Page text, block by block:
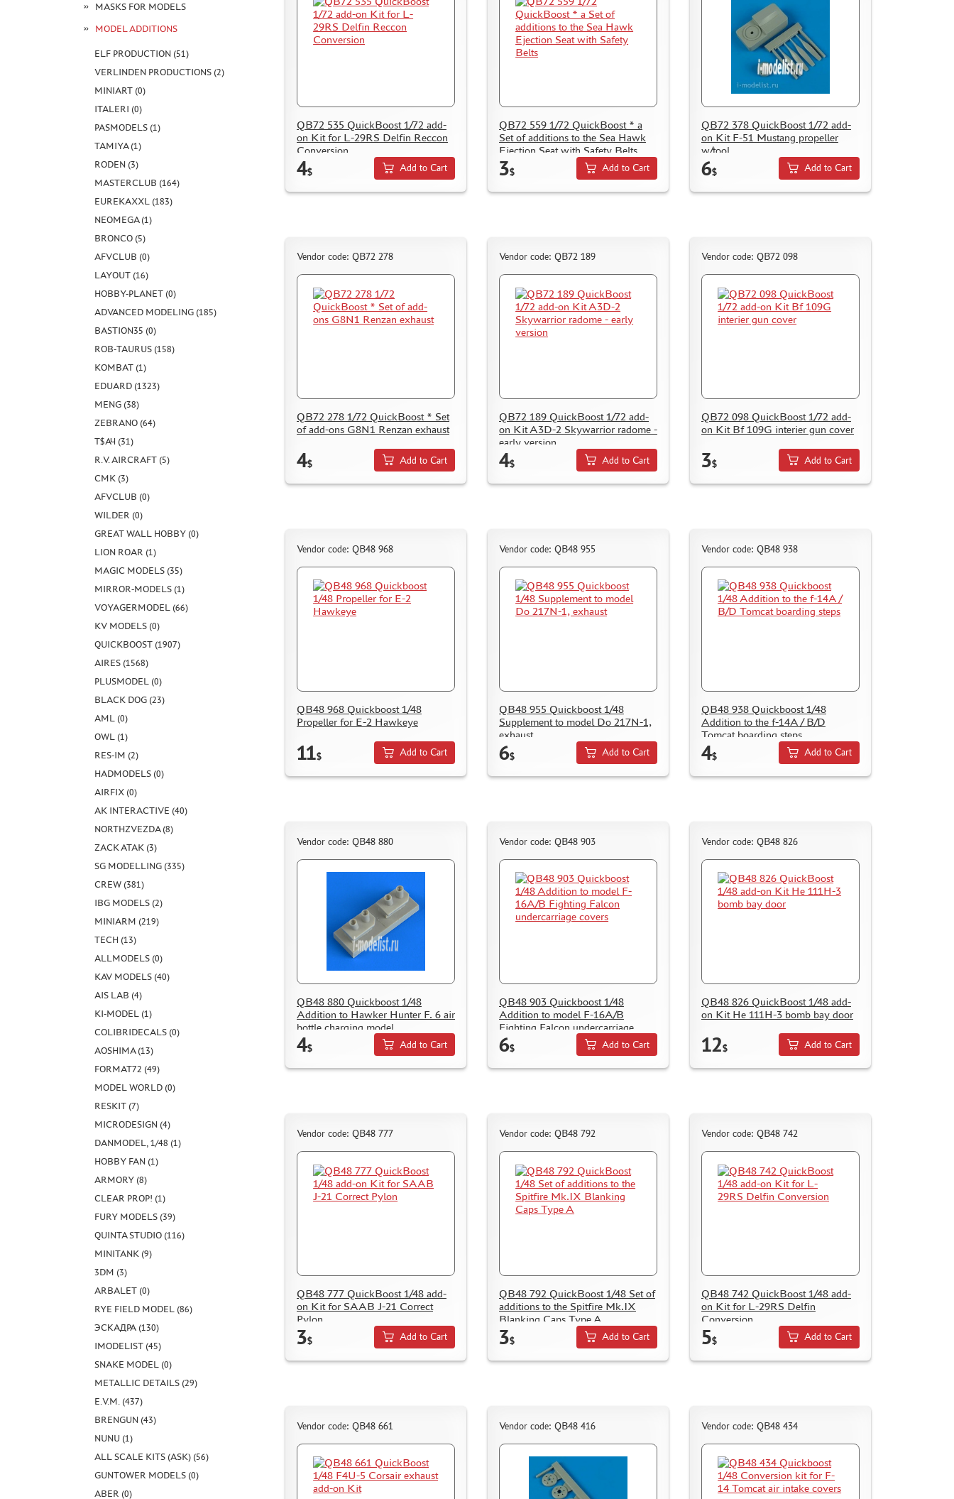
MASKS FOR MODELS
MODEL ADDITIONS
ELF PRODUCTION (51)
VERLINDEN PRODUCTIONS (2)
MINIART (0)
ITALERI (0)
PASMODELS (1)
TAMIYA (1)
RODEN (3)
MASTERCLUB (164)
EUREKAXXL (183)
NEOMEGA (1)
BRONCO (5)
AFVCLUB (0)
LAYOUT (16)
HOBBY-PLANET (0)
ADVANCED MODELING (185)
BASTION35 (0)
ROB-TAURUS (158)
KOMBAT (1)
EDUARD (1323)
MENG (38)
ZEBRANO (64)
Т$АЧ (31)
R.V. AIRCRAFT (5)
CMK (3)
AFVCLUB (0)
WILDER (0)
GREAT WALL HOBBY (0)
LION ROAR (1)
MAGIC MODELS (35)
MIRROR-MODELS (1)
VOYAGERMODEL (66)
KV MODELS (0)
QUICKBOOST (1907)
AIRES (1568)
PLUSMODEL (0)
BLACK DOG (23)
AML (0)
OWL (1)
RES-IM (2)
HADMODELS (0)
AIRFIX (0)
AK INTERACTIVE (40)
NORTHZVEZDA (8)
ZACK ATAK (3)
SG MODELLING (335)
CREW (381)
IBG MODELS (2)
MINIARM (219)
TECH (13)
ALLMODELS (0)
KAV MODELS (40)
AIS LAB (4)
KI-MODEL (1)
COLIBRIDECALS (0)
AOSHIMA (13)
FORMAT72 (49)
MODEL WORLD (0)
RESKIT (7)
MICRODESIGN (4)
DANMODEL, 1/48 (1)
HOBBY FAN (1)
ARMORY (8)
CLEAR PROP! (1)
FURY MODELS (39)
QUINTA STUDIO (116)
MINITANK (9)
3DM (3)
ARBALET (0)
RYE FIELD MODEL (86)
ЭСКАДРА (130)
IMODELIST (45)
SNAKE MODEL (0)
METALLIC DETAILS (29)
E.V.M. (437)
BRENGUN (43)
NUNU (1)
ALL SCALE KITS (ASK) (56)
GUNTOWER MODELS (0)
ABER (0)
QB72 535 QuickBoost 1/72 add-
on Kit for L-29RS Delfin Reccon
Conversion
4$ Add to Cart
QB72 559 1/72 QuickBoost * a
Set of additions to the Sea Hawk
Ejection Seat with Safety Belts
3$ Add to Cart
QB72 378 QuickBoost 1/72 add-
on Kit F-51 Mustang propeller
w/tool
6$ Add to Cart
Vendor code: QB72 278
QB72 278 1/72 QuickBoost * Set
of add-ons G8N1 Renzan exhaust
4$ Add to Cart
Vendor code: QB72 189
QB72 189 QuickBoost 1/72 add-
on Kit A3D-2 Skywarrior radome -
early version
4$ Add to Cart
Vendor code: QB72 098
QB72 098 QuickBoost 1/72 add-
on Kit Bf 109G interier gun cover
3$ Add to Cart
Vendor code: QB48 968
QB48 968 Quickboost 1/48
Propeller for E-2 Hawkeye
11$ Add to Cart
Vendor code: QB48 955
QB48 955 Quickboost 1/48
Supplement to model Do 217N-1,
exhaust
6$ Add to Cart
Vendor code: QB48 938
QB48 938 Quickboost 1/48
Addition to the f-14A / B/D
Tomcat boarding steps
4$ Add to Cart
Vendor code: QB48 880
QB48 880 Quickboost 1/48
Addition to Hawker Hunter F. 6 air
bottle charging model
4$ Add to Cart
Vendor code: QB48 903
QB48 903 Quickboost 1/48
Addition to model F-16A/B
Fighting Falcon undercarriage
covers
6$ Add to Cart
Vendor code: QB48 826
QB48 826 QuickBoost 1/48 add-
on Kit He 111H-3 bomb bay door
12$ Add to Cart
Vendor code: QB48 777
QB48 777 QuickBoost 1/48 add-
on Kit for SAAB J-21 Correct
Pylon
3$ Add to Cart
Vendor code: QB48 792
QB48 792 QuickBoost 1/48 Set of
additions to the Spitfire Mk.IX
Blanking Caps Type A
3$ Add to Cart
Vendor code: QB48 742
QB48 742 QuickBoost 1/48 add-
on Kit for L-29RS Delfin
Conversion
5$ Add to Cart
Vendor code: QB48 661 Vendor code: QB48 416 Vendor code: QB48 434